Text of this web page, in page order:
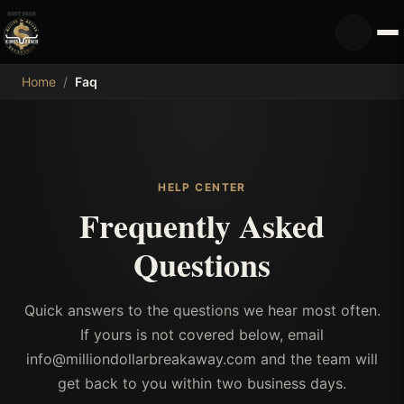
MDB
Home / Faq
HELP CENTER
Frequently Asked
Questions
Quick answers to the questions we hear most often.
If yours is not covered below, email
info@milliondollarbreakaway.com and the team will
get back to you within two business days.